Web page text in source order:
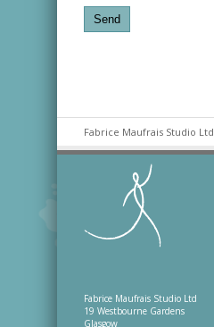
Fabrice Maufrais Studio Ltd
Fabrice Maufrais Studio Ltd
19 Westbourne Gardens
Glasgow